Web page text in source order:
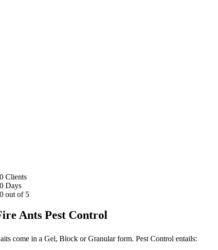
0 Clients
0 Days
0 out of 5
Ants Pest Control
come in a Gel, Block or Granular form. Pest Control entails: